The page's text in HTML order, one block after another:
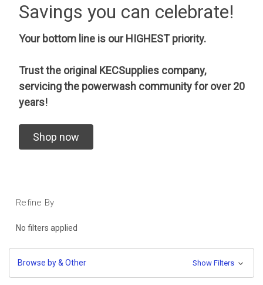
Savings you can celebrate!
Your bottom line is our HIGHEST priority.
Trust the original KECSupplies company,
servicing the powerwash community for over 20
years!
Shop now
Refine By
No filters applied
Browse by & Other Show Filters